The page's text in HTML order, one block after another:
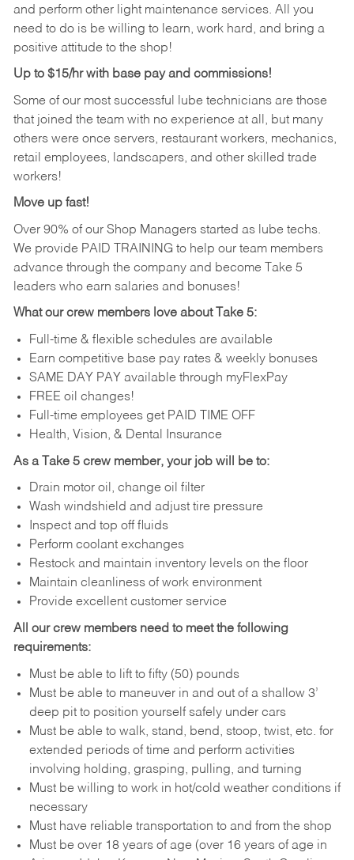
and perform other light maintenance services. All you
need to do is be willing to learn, work hard, and bring a
positive attitude to the shop!
Up to $15/hr with base pay and commissions!
Some of our most successful lube technicians are those
that joined the team with no experience at all, but many
others were once servers, restaurant workers, mechanics,
retail employees, landscapers, and other skilled trade
workers!
Move up fast!
Over 90% of our Shop Managers started as lube techs.
We provide PAID TRAINING to help our team members
advance through the company and become Take 5
leaders who earn salaries and bonuses!
What our crew members love about Take 5:
Full-time & flexible schedules are available
Earn competitive base pay rates & weekly bonuses
SAME DAY PAY available through myFlexPay
FREE oil changes!
Full-time employees get PAID TIME OFF
Health, Vision, & Dental Insurance
As a Take 5 crew member, your job will be to:
Drain motor oil, change oil filter
Wash windshield and adjust tire pressure
Inspect and top off fluids
Perform coolant exchanges
Restock and maintain inventory levels on the floor
Maintain cleanliness of work environment
Provide excellent customer service
All our crew members need to meet the following
requirements:
Must be able to lift to fifty (50) pounds
Must be able to maneuver in and out of a shallow 3’
deep pit to position yourself safely under cars
Must be able to walk, stand, bend, stoop, twist, etc. for
extended periods of time and perform activities
involving holding, grasping, pulling, and turning
Must be willing to work in hot/cold weather conditions if
necessary
Must have reliable transportation to and from the shop
Must be over 18 years of age (over 16 years of age in